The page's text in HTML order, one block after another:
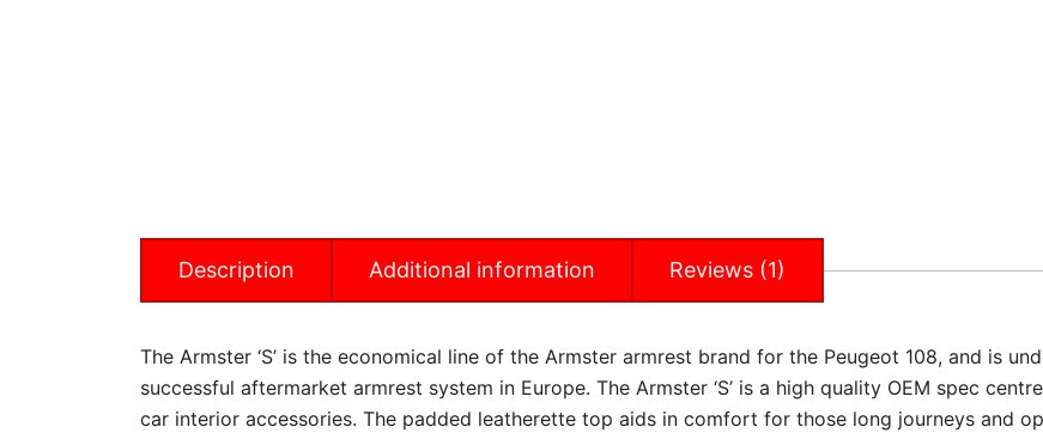
Description Additional information Reviews (1)
The Armster ‘S’ is the economical line of the Armster armrest brand for the Peugeot 108, and is
successful aftermarket armrest system in Europe. The Armster ‘S’ is a high quality OEM spec
car interior accessories. The padded leatherette top aids in comfort for those long journeys and